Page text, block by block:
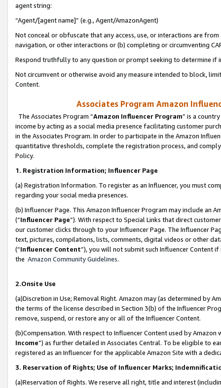
agent string:
“Agent/[agent name]” (e.g., Agent/AmazonAgent)
Not conceal or obfuscate that any access, use, or interactions are
navigation, or other interactions or (b) completing or circumventing
Respond truthfully to any question or prompt seeking to determine if
Not circumvent or otherwise avoid any measure intended to block,
Content.
Associates Program Amazon
The Associates Program “Amazon Influencer Program” is a
income by acting as a social media presence facilitating customer
in the Associates Program. In order to participate in the Amazon
quantitative thresholds, complete the registration process, and
Policy.
1. Registration Information; Influencer Page
(a) Registration Information. To register as an Influencer, you must
regarding your social media presences.
(b) Influencer Page. This Amazon Influencer Program may include an
(“Influencer Page”). With respect to Special Links that direct
our customer clicks through to your Influencer Page. The Influencer
text, pictures, compilations, lists, comments, digital videos or other
(“Influencer Content”), you will not submit such Influencer Content
the Amazon Community Guidelines.
2.Onsite Use
(a)Discretion in Use; Removal Right. Amazon may (as determined by
the terms of the license described in Section 3(b) of the Influencer
remove, suspend, or restore any or all of the Influencer Content.
(b)Compensation. With respect to Influencer Content used by
Income”) as further detailed in Associates Central. To be eligible to
registered as an Influencer for the applicable Amazon Site with a
3. Reservation of Rights; Use of Influencer Marks;
(a)Reservation of Rights. We reserve all right, title and interest